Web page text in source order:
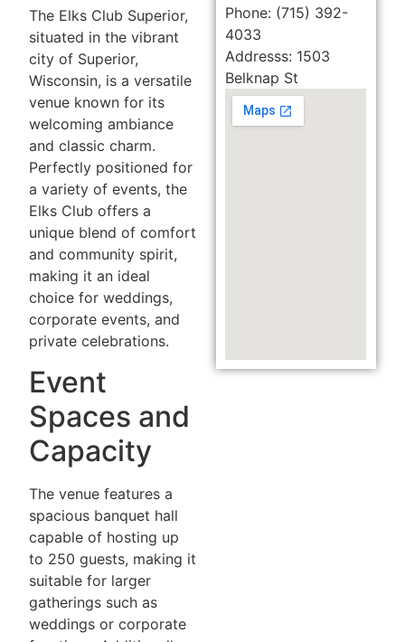
The Elks Club Superior,
situated in the vibrant
city of Superior,
Wisconsin, is a versatile
venue known for its
welcoming ambiance
and classic charm.
Perfectly positioned for
a variety of events, the
Elks Club offers a
unique blend of comfort
and community spirit,
making it an ideal
choice for weddings,
corporate events, and
private celebrations.
Event
Spaces and
Capacity
The venue features a
spacious banquet hall
capable of hosting up
to 250 guests, making it
suitable for larger
gatherings such as
weddings or corporate
Phone: (715) 392-
4033
Addresss: 1503
Belknap St